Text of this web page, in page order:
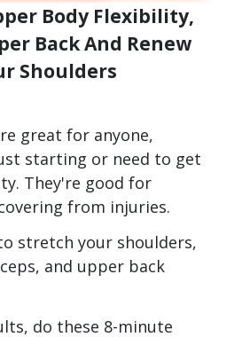
Body Flexibility,
Back And Renew
Shoulders
great for anyone,
starting or need to get
They're good for
from injuries.
stretch your shoulders,
and upper back
do these 8-minute